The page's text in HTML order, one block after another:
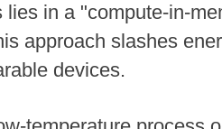
lies in a "compute-in-
approach slashes
devices.